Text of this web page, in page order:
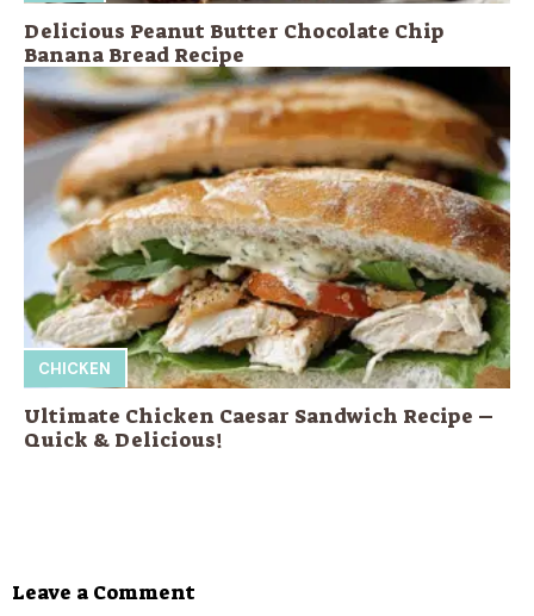
Delicious Peanut Butter Chocolate Chip
Banana Bread Recipe
CHICKEN
Ultimate Chicken Caesar Sandwich Recipe –
Quick & Delicious!
Leave a Comment